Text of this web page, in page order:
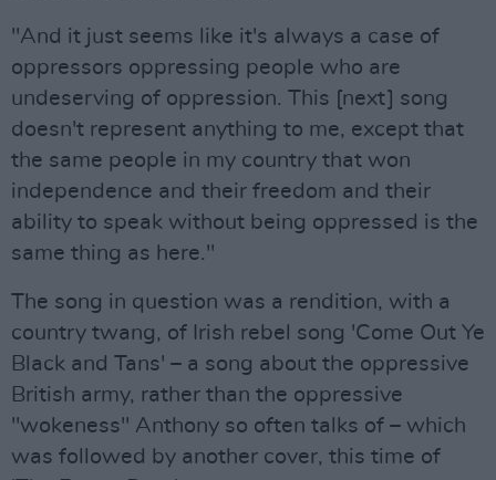
"And it just seems like it's always a case of
oppressors oppressing people who are
undeserving of oppression. This [next] song
doesn't represent anything to me, except that
the same people in my country that won
independence and their freedom and their
ability to speak without being oppressed is the
same thing as here."
The song in question was a rendition, with a
country twang, of Irish rebel song 'Come Out Ye
Black and Tans' – a song about the oppressive
British army, rather than the oppressive
"wokeness" Anthony so often talks of – which
was followed by another cover, this time of